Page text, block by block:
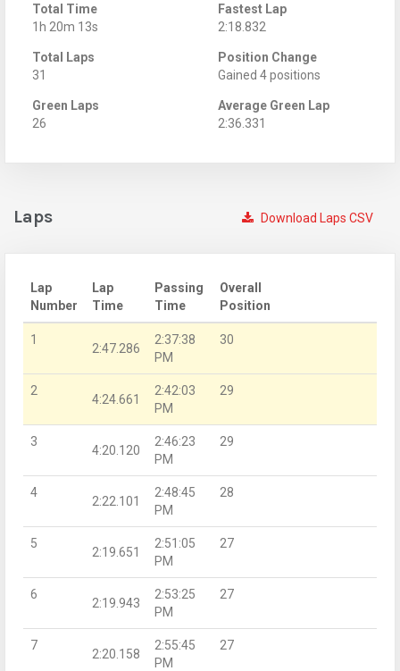
Total Time
1h 20m 13s
Fastest Lap
2:18.832
Total Laps
31
Position Change
Gained 4 positions
Green Laps
26
Average Green Lap
2:36.331
Download Laps CSV
Laps
Lap
Number
Lap
Time
Passing
Time
Overall
Position
1
2:47.286
2:37:38
PM
30
2
4:24.661
2:42:03
PM
29
3
4:20.120
2:46:23
PM
29
4
2:22.101
2:48:45
PM
28
5
2:19.651
2:51:05
PM
27
6
2:19.943
2:53:25
PM
27
7
2:20.158
2:55:45
PM
27